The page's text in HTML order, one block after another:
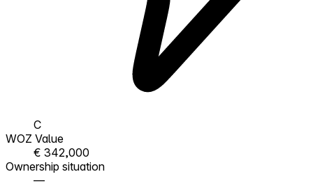
C
WOZ Value
€ 342,000
Ownership situation
—